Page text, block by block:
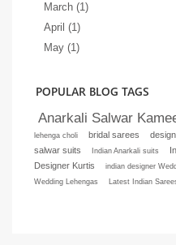
March (1)
April (1)
May (1)
POPULAR BLOG TAGS
Anarkali Salwar
lehenga choli
bridal sarees
salwar suits
Indian Anarkali suits
Designer Kurtis
indian designer
Wedding Lehengas
Latest Indian